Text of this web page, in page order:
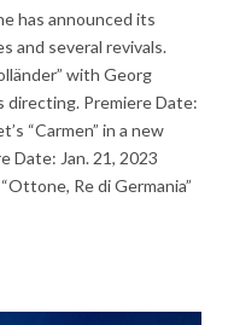
has announced its
and several revivals.
with Georg
directing. Premiere Date:
“Carmen” in a new
Date: Jan. 21, 2023
Re di Germania”